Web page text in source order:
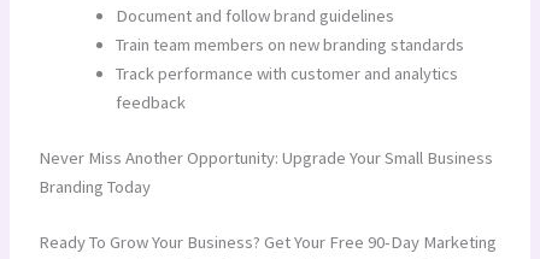
Document and follow brand guidelines
Train team members on new branding standards
Track performance with customer and analytics
feedback
Never Miss Another Opportunity: Upgrade Your Small Business
Branding Today
Ready To Grow Your Business? Get Your Free 90-Day Marketing